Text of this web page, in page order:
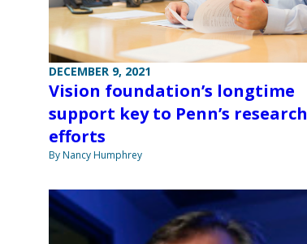
DECEMBER 9, 2021
Vision foundation’s longtime
support key to Penn’s research
efforts
By Nancy Humphrey